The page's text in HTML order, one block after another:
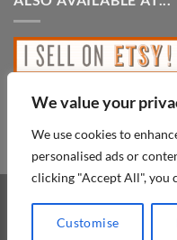
We value your
We use cookies to
personalised ads or
clicking "Accept All", you
Customise